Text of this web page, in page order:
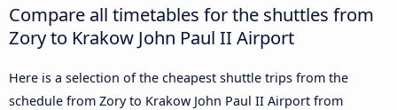
Compare all timetables for the shuttles from
Zory to Krakow John Paul II Airport
Here is a selection of the cheapest shuttle trips from the
schedule from Zory to Krakow John Paul II Airport from